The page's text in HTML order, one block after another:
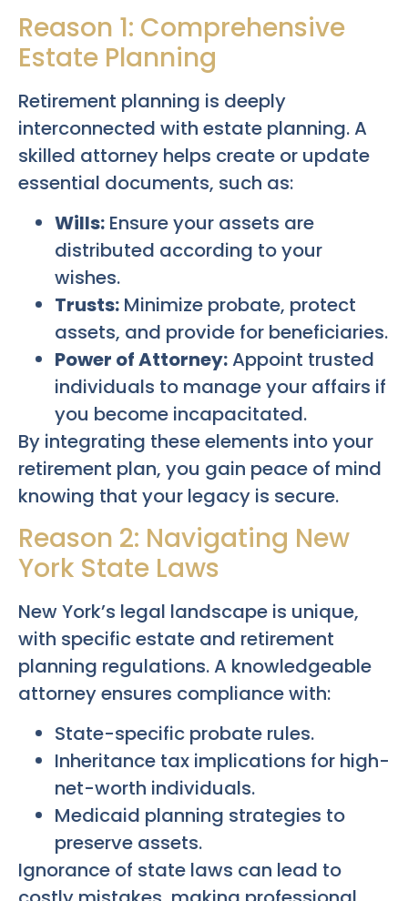
Reason 1: Comprehensive
Estate Planning
Retirement planning is deeply
interconnected with estate planning. A
skilled attorney helps create or update
essential documents, such as:
Wills: Ensure your assets are
distributed according to your
wishes.
Trusts: Minimize probate, protect
assets, and provide for beneficiaries.
Power of Attorney:Appoint trusted
individuals to manage your affairs if
you become incapacitated.
By integrating these elements into your
retirement plan, you gain peace of mind
knowing that your legacy is secure.
Reason 2: Navigating New
York State Laws
New York’s legal landscape is unique,
with specific estate and retirement
planning regulations. A knowledgeable
attorney ensures compliance with:
State-specific probate rules.
Inheritance tax implications for high-
net-worth individuals.
Medicaid planning strategies to
preserve assets.
Ignorance of state laws can lead to